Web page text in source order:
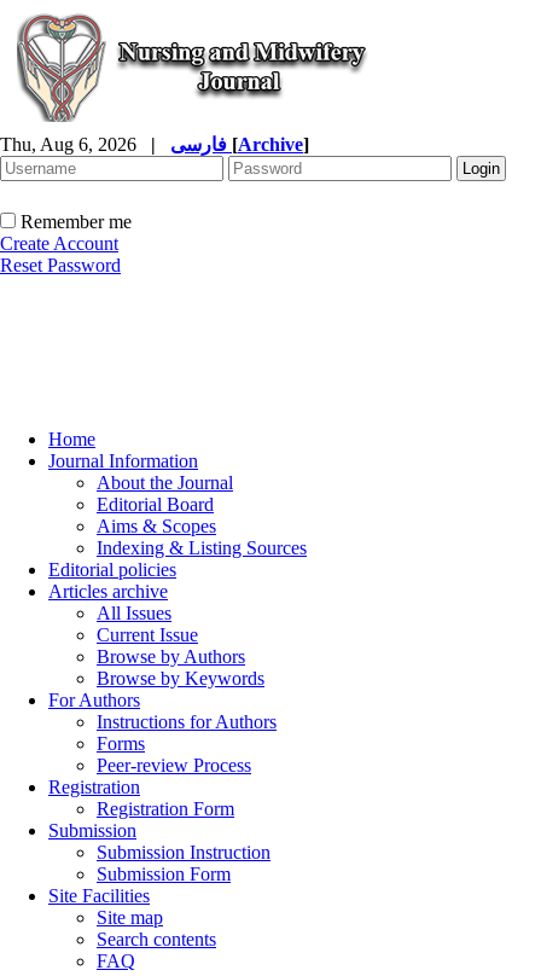
Thu, Aug 6, 2026 | [Archive]
Remember me
Create Account
Reset Password
Home
Journal Information
About the Journal
Editorial Board
Aims & Scopes
Indexing & Listing Sources
Editorial policies
Articles archive
All Issues
Current Issue
Browse by Authors
Browse by Keywords
For Authors
Instructions for Authors
Forms
Peer-review Process
Registration
Registration Form
Submission
Submission Instruction
Submission Form
Site Facilities
Site map
Search contents
FAQ